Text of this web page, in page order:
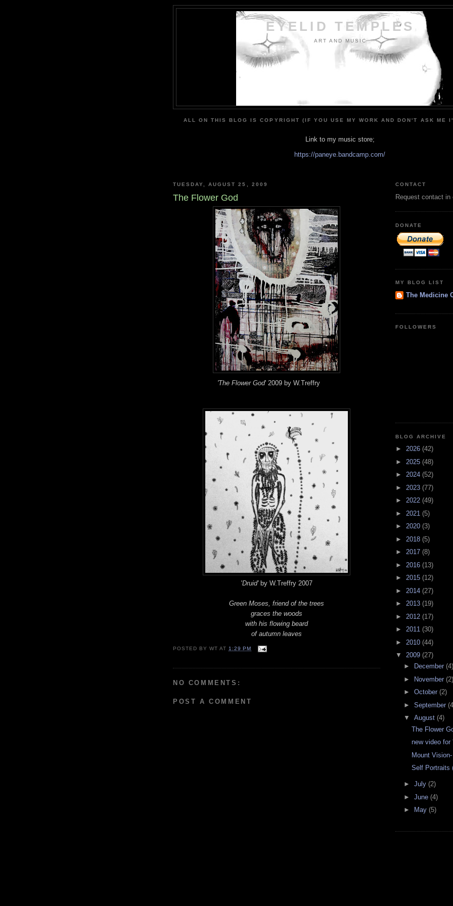
EYELID TEMPLES
ART AND MUSIC
ALL ON THIS BLOG IS COPYRIGHT (IF YOU USE MY WORK AND DON'T ASK ME
Link to my music store;
https://paneye.bandcamp.com/
TUESDAY, AUGUST 25, 2009
The Flower God
'The Flower God' 2009 by W.Treffry
'Druid'by W.Treffry 2007
Green Moses, friend of the trees
graces the woods
with his flowing beard
of autumn leaves
POSTED BYWT AT1:29 PM
NO COMMENTS:
POST A COMMENT
CONTACT
Request contact
DONATE
MY BLOG LIST
The Medicine
FOLLOWERS
BLOG ARCHIVE
► 2026 (42)
► 2025 (48)
► 2024 (52)
► 2023 (77)
► 2022 (49)
► 2021 (5)
► 2020 (3)
► 2018 (5)
► 2017 (8)
► 2016 (13)
► 2015 (12)
► 2014 (27)
► 2013 (19)
► 2012 (17)
► 2011 (30)
► 2010 (44)
▼ 2009 (27)
►
December (4)
►
November (2)
► October (2)
► September
▼ August (4)
The Flower
new video for
Mount
Self Portraits
► July (2)
► June (4)
►
May (5)